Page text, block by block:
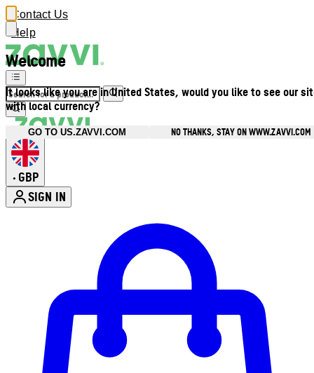
Welcome
It looks like you are in United States, would you like to see our
with local currency?
GO TO US.ZAVVI.COM NO THANKS, STAY ON WWW.ZAVVI.COM
Contact Us
Help
• GBP
SIGN IN